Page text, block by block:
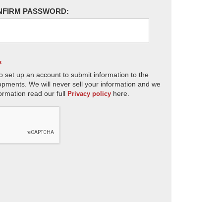
PASSWORD:
set up an account to submit information to the
We will never sell your information and we
read our full Privacy policy here.